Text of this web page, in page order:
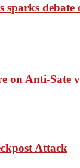
debate
on Anti-Sate
Attack